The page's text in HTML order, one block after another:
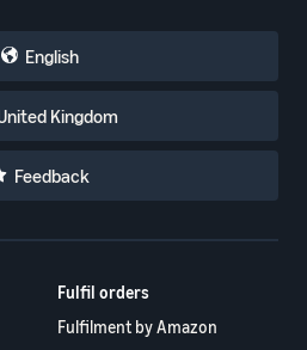
English
Kingdom
Feedback
Fulfil orders
Fulfilment by Amazon